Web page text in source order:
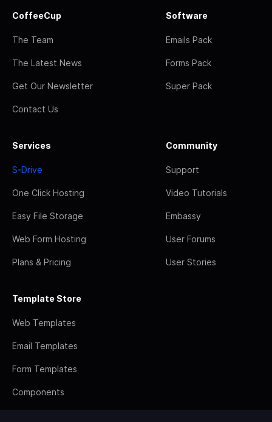
CoffeeCup
The Team
The Latest News
Get Our Newsletter
Contact Us
Software
Emails Pack
Forms Pack
Super Pack
Services
S-Drive
One Click Hosting
Easy File Storage
Web Form Hosting
Plans & Pricing
Community
Support
Video Tutorials
Embassy
User Forums
User Stories
Template Store
Web Templates
Email Templates
Form Templates
Components